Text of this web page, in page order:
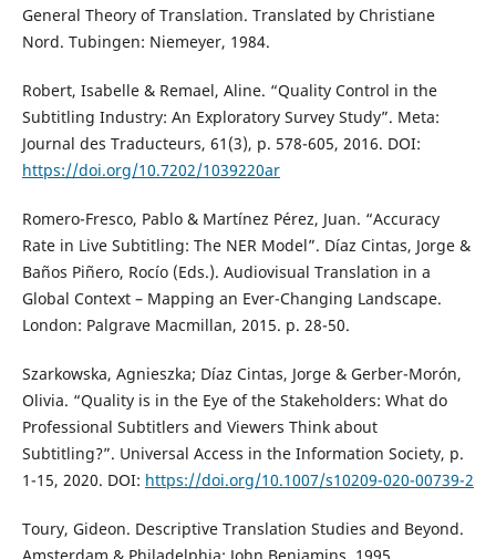
General Theory of Translation. Translated by Christiane
Nord. Tubingen: Niemeyer, 1984.
Robert, Isabelle & Remael, Aline. “Quality Control in the
Subtitling Industry: An Exploratory Survey Study”. Meta:
Journal des Traducteurs, 61(3), p. 578-605, 2016. DOI:
https://doi.org/10.7202/1039220ar
Romero-Fresco, Pablo & Martínez Pérez, Juan. “Accuracy
Rate in Live Subtitling: The NER Model”. Díaz Cintas, Jorge &
Baños Piñero, Rocío (Eds.). Audiovisual Translation in a
Global Context – Mapping an Ever-Changing Landscape.
London: Palgrave Macmillan, 2015. p. 28-50.
Szarkowska, Agnieszka; Díaz Cintas, Jorge & Gerber-Morón,
Olivia. “Quality is in the Eye of the Stakeholders: What do
Professional Subtitlers and Viewers Think about
Subtitling?”. Universal Access in the Information Society, p.
1-15, 2020. DOI: https://doi.org/10.1007/s10209-020-00739-2
Toury, Gideon. Descriptive Translation Studies and Beyond.